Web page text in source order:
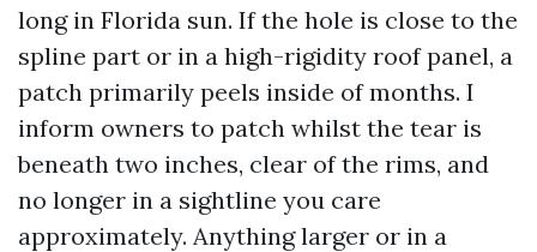
long in Florida sun. If the hole is close to the
spline part or in a high-rigidity roof panel, a
patch primarily peels inside of months. I
inform owners to patch whilst the tear is
beneath two inches, clear of the rims, and
no longer in a sightline you care
approximately. Anything larger or in a